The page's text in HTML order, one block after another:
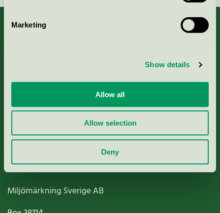
Marketing
Show details
Allow all
Allow selection
Deny
Criteria, application & fees
Nordic Ecolabelling Portal
Paper, Pulp & Printing
Miljömärkning Sverige AB